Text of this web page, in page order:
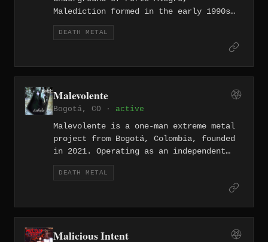
Malediction formed in the early 1990s
when that city's scene was producing
some of the continent's most intense
eventually dissolved.
DEATH METAL
Malevolente
Bogotá, CO · active
Malevolente is a one-man extreme metal
project from Bogotá, Colombia, founded
in 2021. Operating as an independent
solo effort, the project draws on a
wide range of metal subgenres with the
goal of crafting a distinctive musical
Mater series and the 2026 release
DEATH METAL
Malicious Intent